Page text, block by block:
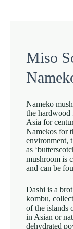
Miso
Nameko
the hardwood
Asia for
Namekos for
environment,
as
mushroom is
and can be
Dashi is a
kombu,
of the islands
in Asian or
dehydrated